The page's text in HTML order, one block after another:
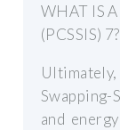
WHAT IS
(PCSSIS) 7?
Swapping-
and